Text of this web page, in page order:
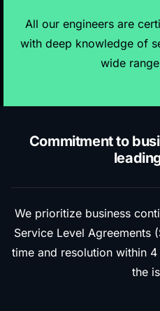
All our engineers are
with deep knowledge of
wide
Commitment to
We prioritize business
Service Level Agreements
time and resolution within
the